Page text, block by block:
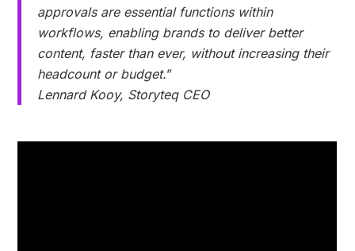
approvals are essential functions within
workflows, enabling brands to deliver better
content, faster than ever, without increasing their
headcount or budget.”
Lennard Kooy, Storyteq CEO